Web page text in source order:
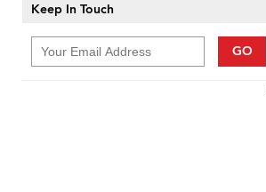
Keep In Touch
GO